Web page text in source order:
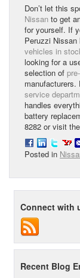
Don’t let this
Nissan to get
for yourself. If
Peruzzi
vehicles in
looking for a
selection of
service
handles
battery
8282 or visit
Posted in
Connect with
Recent Blog